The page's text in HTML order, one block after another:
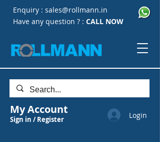
Enquiry : sales@rollmann.in
Have any question ? : CALL NOW
Login
My Account
Sign in / Register